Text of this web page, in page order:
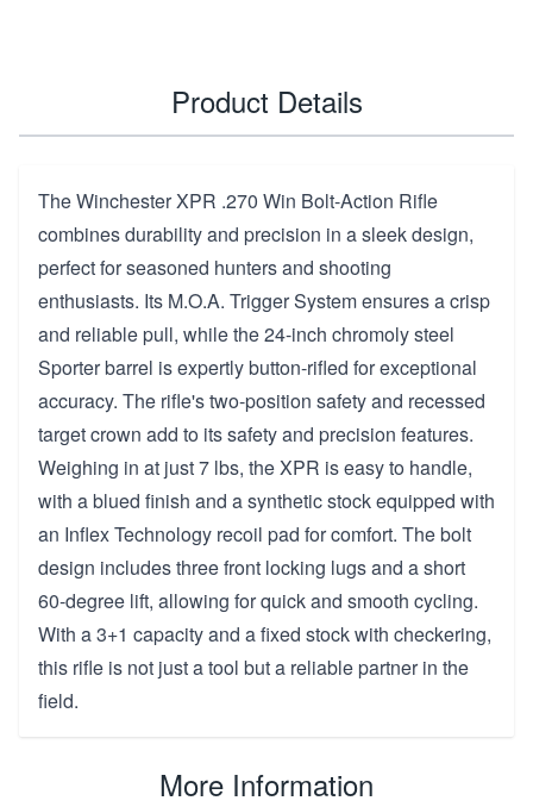
Product Details
The Winchester XPR .270 Win Bolt-Action Rifle
combines durability and precision in a sleek design,
perfect for seasoned hunters and shooting
enthusiasts. Its M.O.A. Trigger System ensures a crisp
and reliable pull, while the 24-inch chromoly steel
Sporter barrel is expertly button-rifled for exceptional
accuracy. The rifle's two-position safety and recessed
target crown add to its safety and precision features.
Weighing in at just 7 lbs, the XPR is easy to handle,
with a blued finish and a synthetic stock equipped with
an Inflex Technology recoil pad for comfort. The bolt
design includes three front locking lugs and a short
60-degree lift, allowing for quick and smooth cycling.
With a 3+1 capacity and a fixed stock with checkering,
this rifle is not just a tool but a reliable partner in the
field.
More Information